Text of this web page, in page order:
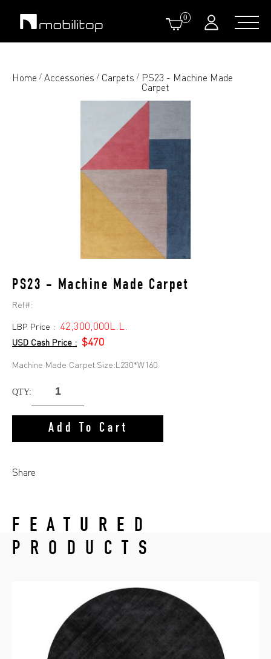
0
Home / Accessories / Carpets / PS23 - Machine Made
Carpet
PS23 - Machine Made Carpet
Ref#:
LBP Price : 42,300,000L.L.
USD Cash Price : $470
Machine Made Carpet.Size:L230*W160.
QTY:
Add To Cart
Share
FEATURED
PRODUCTS